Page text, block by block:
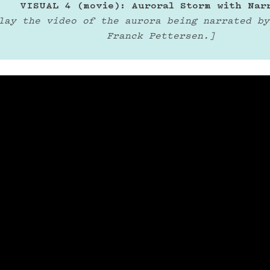
VISUAL 4 (movie): Auroral Storm with
the video of the aurora being narrated by
Franck Pettersen.]